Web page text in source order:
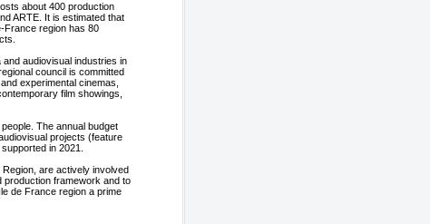
about 400 production
ARTE. It is estimated that
France region has 80
audiovisual industries in
council is committed
experimental cinemas,
film showings,
The annual budget
projects (feature
in 2021.
are actively involved
production framework and to
de France region a prime